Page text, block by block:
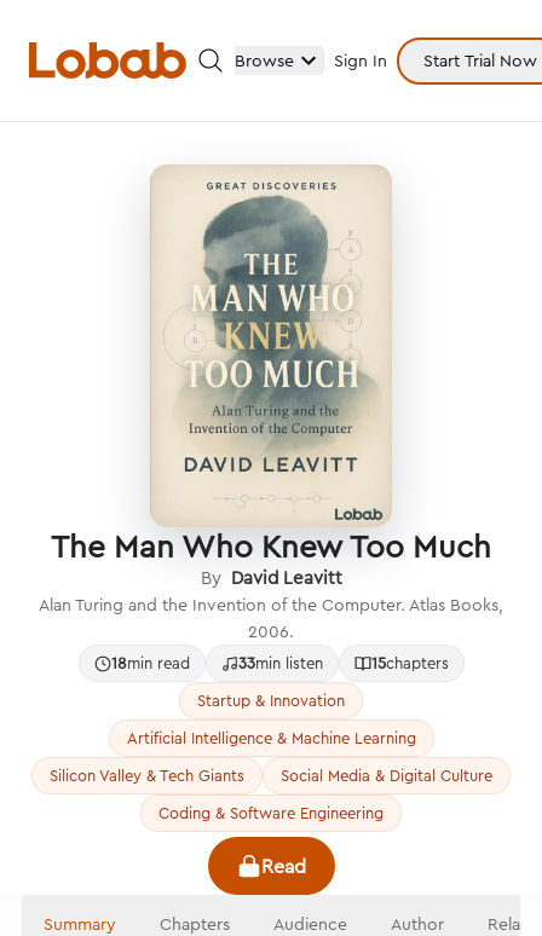
Browse Sign In Start Trial Now
Categories
Hmm!
There are no books in shelf yet.
The Man Who Knew Too Much
By David Leavitt
Alan Turing and the Invention of the Computer. Atlas Books,
2006.
18min read 33min listen 15chapters
Startup & Innovation
Artificial Intelligence & Machine Learning
Silicon Valley & Tech Giants
Social Media & Digital Culture
Coding & Software Engineering
Read
Summary Chapters Audience Author